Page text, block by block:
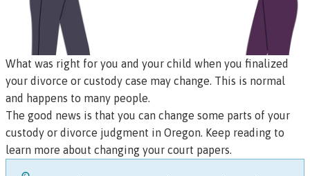
What was right for you and your child when you finalized
your divorce or custody case may change. This is normal
and happens to many people.
The good news is that you can change some parts of your
custody or divorce judgment in Oregon. Keep reading to
learn more about changing your court papers.